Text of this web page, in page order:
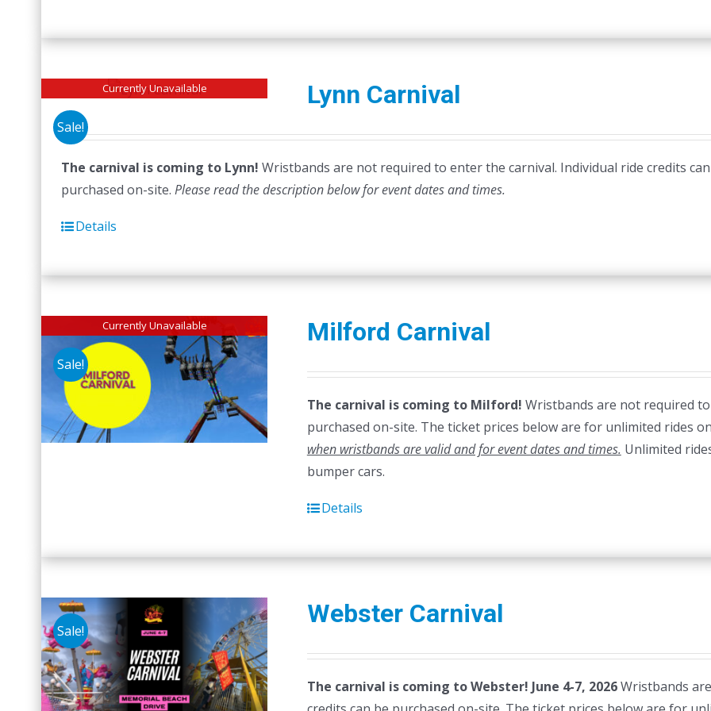
Currently Unavailable
Sale!
Lynn Carnival
The carnival is coming to Lynn! Wristbands are not required to enter the carnival. Individual ride credits
purchased on-site. Please read the description below for event dates and times.
Details
Currently Unavailable
Sale!
Milford Carnival
The carnival is coming to Milford! Wristbands are not required
purchased on-site. The ticket prices below are for unlimited rides
when wristbands are valid and for event dates and times. Unlimited
bumper cars.
Details
Sale!
Webster Carnival
The carnival is coming to Webster! June 4-7, 2026Wristbands